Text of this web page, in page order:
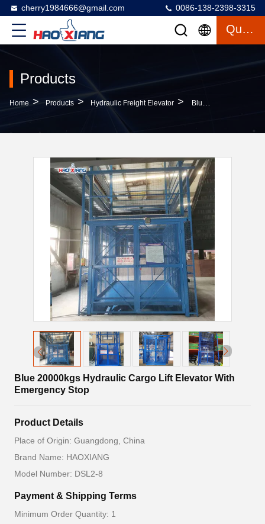
cherry1984666@gmail.com 0086-138-2398-3315
Quote
Products
Home > Products > Hydraulic Freight Elevator > Blue 20000kgs Hydraulic Cargo Lift Elevator With Emergency Stop
Blue 20000kgs Hydraulic Cargo Lift Elevator With
Emergency Stop
Product Details
Place of Origin: Guangdong, China
Brand Name: HAOXIANG
Model Number: DSL2-8
Payment & Shipping Terms
Minimum Order Quantity: 1